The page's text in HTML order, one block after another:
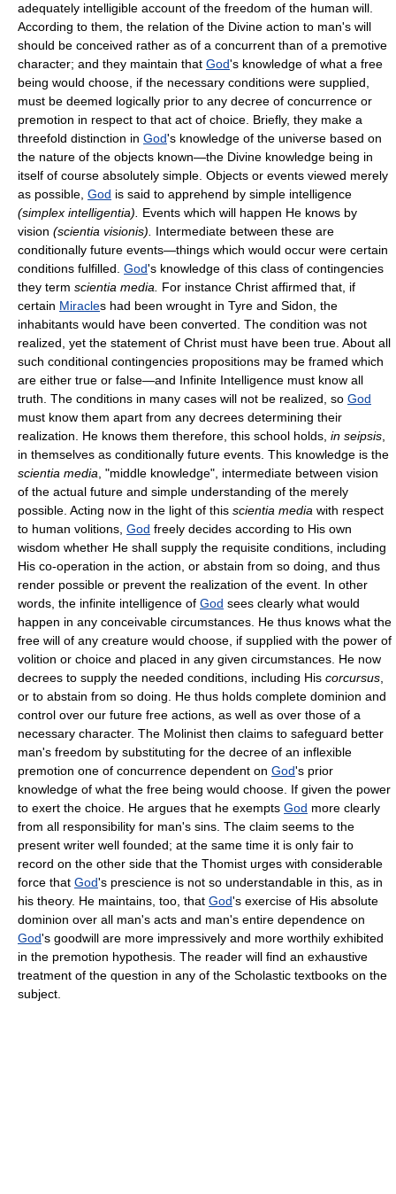
adequately intelligible account of the freedom of the human will.
According to them, the relation of the Divine action to man's will
should be conceived rather as of a concurrent than of a premotive
character; and they maintain that God's knowledge of what a free
being would choose, if the necessary conditions were supplied,
must be deemed logically prior to any decree of concurrence or
premotion in respect to that act of choice. Briefly, they make a
threefold distinction in God's knowledge of the universe based on
the nature of the objects known—the Divine knowledge being in
itself of course absolutely simple. Objects or events viewed merely
as possible, God is said to apprehend by simple intelligence
(simplex intelligentia).
Events which will happen He knows by
vision (scientia visionis).
Intermediate between these are
conditionally future events—things which would occur were certain
conditions fulfilled. God's knowledge of this class of contingencies
they term scientia media.
For instance Christ affirmed that, if
certain Miracles had been wrought in Tyre and Sidon, the
inhabitants would have been converted. The condition was not
realized, yet the statement of Christ must have been true. About all
such conditional contingencies propositions may be framed which
are either true or false—and Infinite Intelligence must know all
truth. The conditions in many cases will not be realized, so God
must know them apart from any decrees determining their
realization. He knows them therefore, this school holds, in seipsis
in themselves as conditionally future events. This knowledge is the
scientia media , "middle knowledge", intermediate between vision
of the actual future and simple understanding of the merely
possible. Acting now in the light of this scientia media with respect
to human volitions, God freely decides according to His own
wisdom whether He shall supply the requisite conditions, including
His co-operation in the action, or abstain from so doing, and thus
render possible or prevent the realization of the event. In other
words, the infinite intelligence of God sees clearly what would
happen in any conceivable circumstances. He thus knows what the
free will of any creature would choose, if supplied with the power of
volition or choice and placed in any given circumstances. He now
decrees to supply the needed conditions, including His corcursus
or to abstain from so doing. He thus holds complete dominion and
control over our future free actions, as well as over those of a
necessary character. The Molinist then claims to safeguard better
man's freedom by substituting for the decree of an inflexible
premotion one of concurrence dependent on God's prior
knowledge of what the free being would choose. If given the power
to exert the choice. He argues that he exempts God more clearly
from all responsibility for man's sins. The claim seems to the
present writer well founded; at the same time it is only fair to
record on the other side that the Thomist urges with considerable
force that God's prescience is not so understandable in this, as in
his theory. He maintains, too, that God's exercise of His absolute
dominion over all man's acts and man's entire dependence on
God's goodwill are more impressively and more worthily exhibited
in the premotion hypothesis. The reader will find an exhaustive
treatment of the question in any of the Scholastic textbooks on the
subject.